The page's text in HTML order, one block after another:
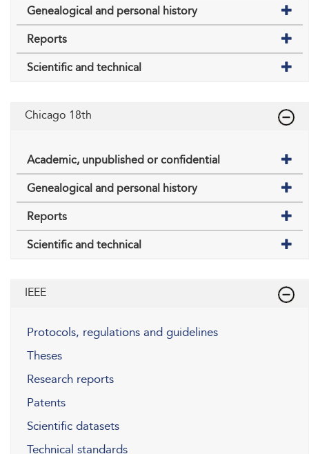
Genealogical and personal history
Reports
Scientific and technical
Chicago 18th
Academic, unpublished or confidential
Genealogical and personal history
Reports
Scientific and technical
IEEE
Protocols, regulations and guidelines
Theses
Research reports
Patents
Scientific datasets
Technical standards